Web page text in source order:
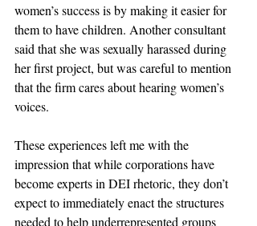
women’s success is by making it easier for
them to have children. Another consultant
said that she was sexually harassed during
her first project, but was careful to mention
that the firm cares about hearing women’s
voices.
These experiences left me with the
impression that while corporations have
become experts in DEI rhetoric, they don’t
expect to immediately enact the structures
needed to help underrepresented groups